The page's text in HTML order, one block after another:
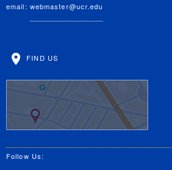
email: webmaster@ucr.edu
FIND US
Follow Us: